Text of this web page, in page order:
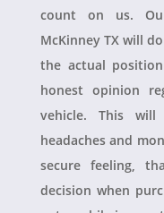
count on us.
McKinney TX will
the actual
honest opinion
vehicle. This
headaches and
secure feeling,
decision when